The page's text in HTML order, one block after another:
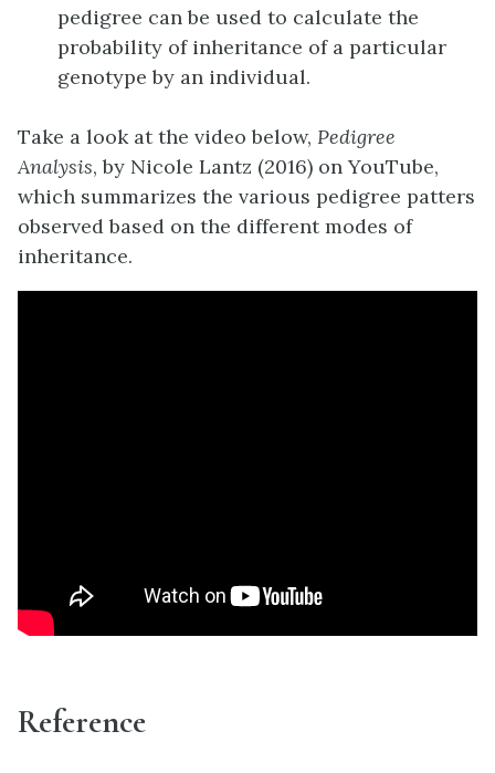
pedigree can be used to calculate the
probability of inheritance of a particular
genotype by an individual.
Take a look at the video below, Pedigree
Analysis, by Nicole Lantz (2016) on YouTube,
which summarizes the various pedigree patters
observed based on the different modes of
inheritance.
Reference